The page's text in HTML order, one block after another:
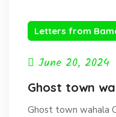
Letters from
June 20, 2024
Ghost town
Ghost town wahala